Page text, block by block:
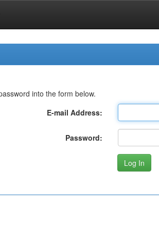
into the form below.
E-mail Address:
Password: